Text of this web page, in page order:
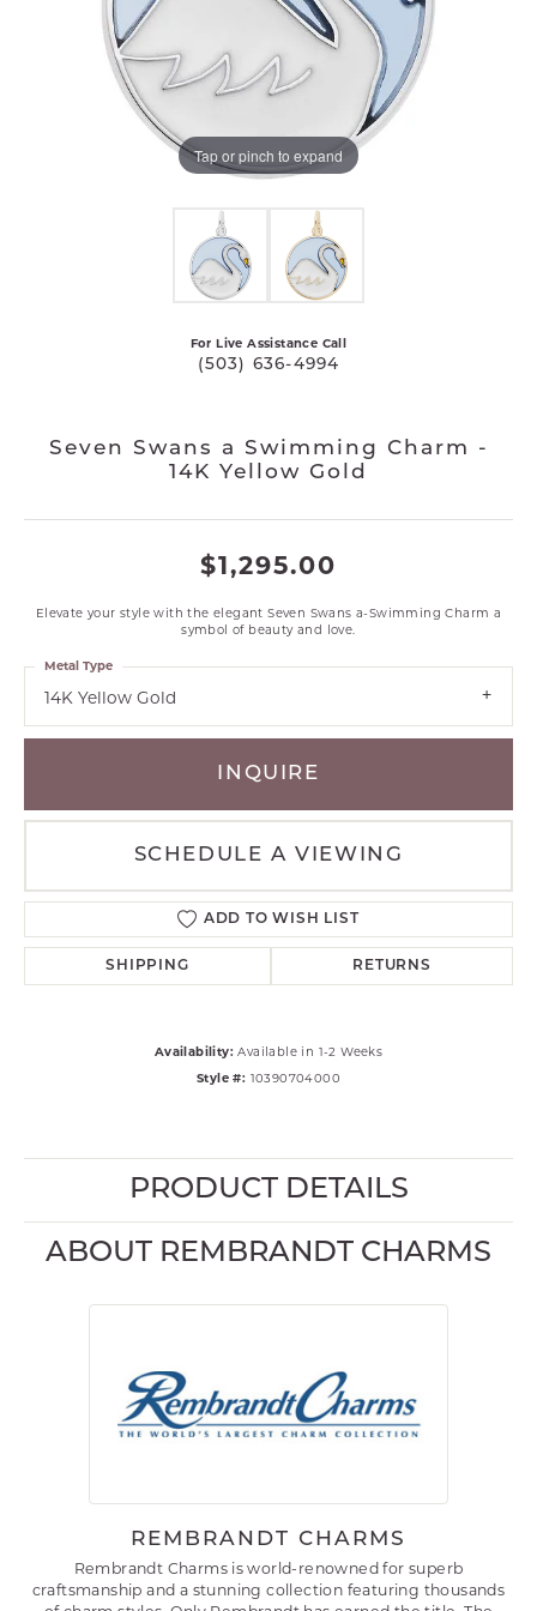
Tap or pinch to expand
For Live Assistance Call
(503) 636-4994
Seven Swans a Swimming Charm -
14K Yellow Gold
$1,295.00
Elevate your style with the elegant Seven Swans a-Swimming Charm a
symbol of beauty and love.
14K Yellow Gold
Metal Type
INQUIRE
SCHEDULE A VIEWING
ADD TO WISH LIST
SHIPPING RETURNS
Availability: Available in 1-2 Weeks
Style #: 10390704000
PRODUCT DETAILS
ABOUT REMBRANDT CHARMS
REMBRANDT CHARMS
Rembrandt Charms is world-renowned for superb
craftsmanship and a stunning collection featuring thousands